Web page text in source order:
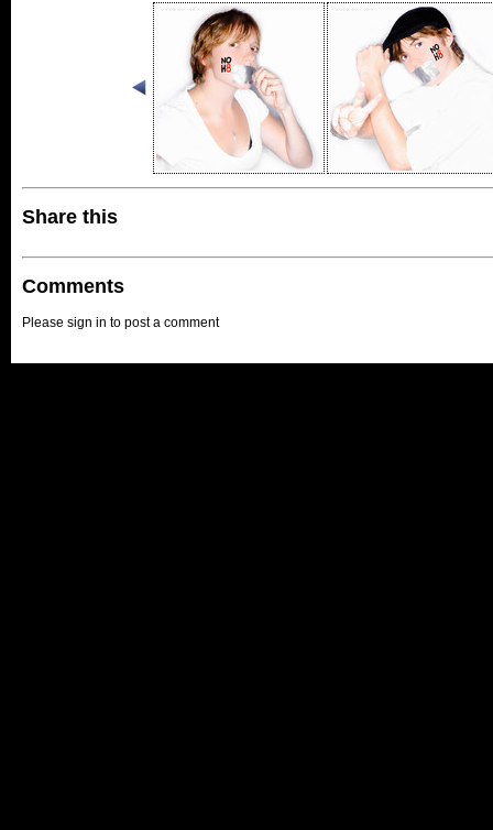
Share this
Comments
Please sign in to post a comment